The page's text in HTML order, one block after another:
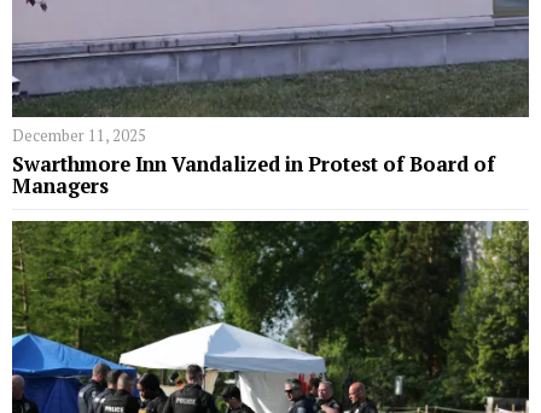
December 11, 2025
Swarthmore Inn Vandalized in Protest of Board of
Managers